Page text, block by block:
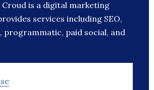
Croud is a digital marketing
services including SEO,
programmatic, paid social, and